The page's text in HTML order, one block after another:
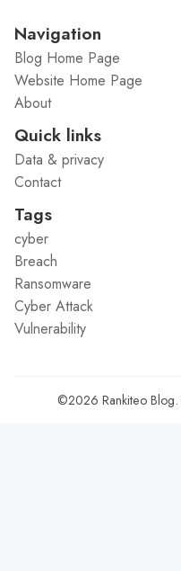
Navigation
Blog Home Page
Website Home Page
About
Quick links
Data & privacy
Contact
Tags
cyber
Breach
Ransomware
Cyber Attack
Vulnerability
©2026 Rankiteo Blog.